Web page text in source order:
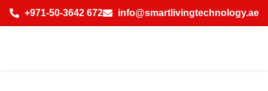
+971-50-3642 672 info@smartlivingtechnology.ae